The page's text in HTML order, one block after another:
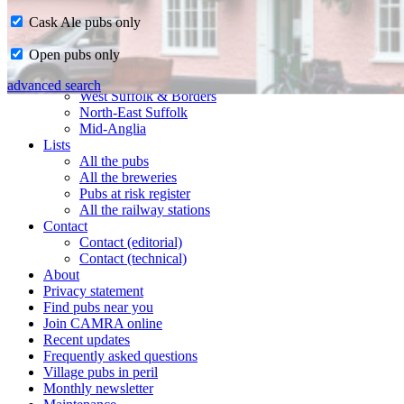
Home
CAMRA in Suffolk
Ipswich & East Suffolk
West Suffolk & Borders
North-East Suffolk
Mid-Anglia
Lists
All the pubs
All the breweries
Pubs at risk register
All the railway stations
Contact
Contact (editorial)
Contact (technical)
About
Privacy statement
Find pubs near you
Join CAMRA online
Recent updates
Frequently asked questions
Village pubs in peril
Monthly newsletter
Cask Ale pubs only
Open pubs only
advanced search